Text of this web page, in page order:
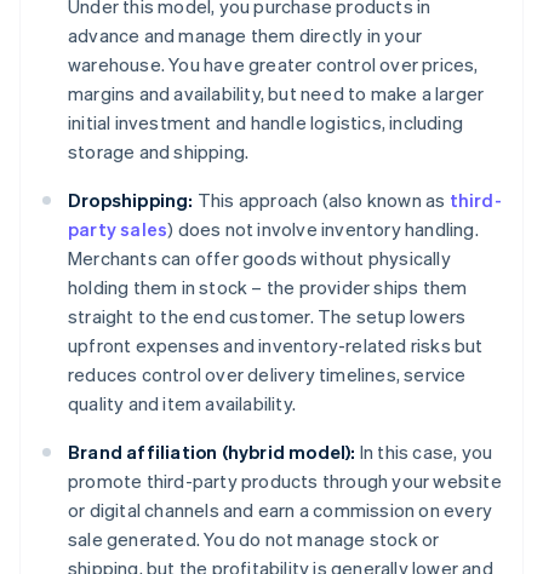
Under this model, you purchase products in
advance and manage them directly in your
warehouse. You have greater control over prices,
margins and availability, but need to make a larger
initial investment and handle logistics, including
storage and shipping.
Dropshipping: This approach (also known as third-
party sales) does not involve inventory handling.
Merchants can offer goods without physically
holding them in stock – the provider ships them
straight to the end customer. The setup lowers
upfront expenses and inventory-related risks but
reduces control over delivery timelines, service
quality and item availability.
Brand affiliation (hybrid model): In this case, you
promote third-party products through your website
or digital channels and earn a commission on every
sale generated. You do not manage stock or
shipping, but the profitability is generally lower and